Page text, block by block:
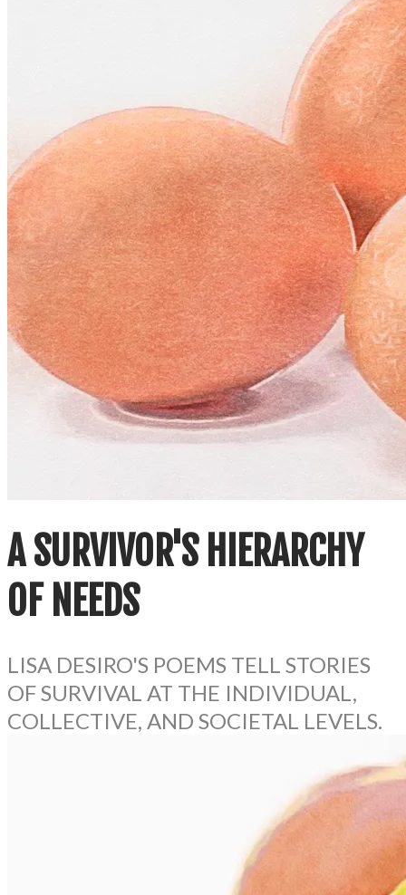
A SURVIVOR'S HIERARCHY
OF NEEDS
LISA DESIRO'S POEMS TELL STORIES
OF SURVIVAL AT THE INDIVIDUAL,
COLLECTIVE, AND SOCIETAL LEVELS.